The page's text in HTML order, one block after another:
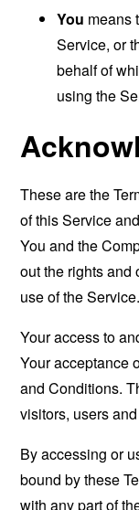
You means
Service, or
behalf of
using the
These are the
of this Service
You and the
out the rights and
use of the Service.
Your access to
Your acceptance
and Conditions.
visitors, users
By accessing or
bound by these
with any part of